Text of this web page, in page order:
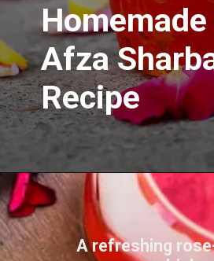
Afza
Recipe
A refreshing